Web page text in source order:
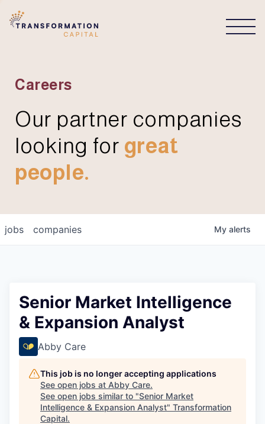
Careers
Our partner companies
looking for great
people.
jobs companies My alerts
Senior Market Intelligence
& Expansion Analyst
Abby Care
This job is no longer accepting applications
See open jobs at Abby Care.
See open jobs similar to "Senior Market
Intelligence & Expansion Analyst" Transformation
Capital.